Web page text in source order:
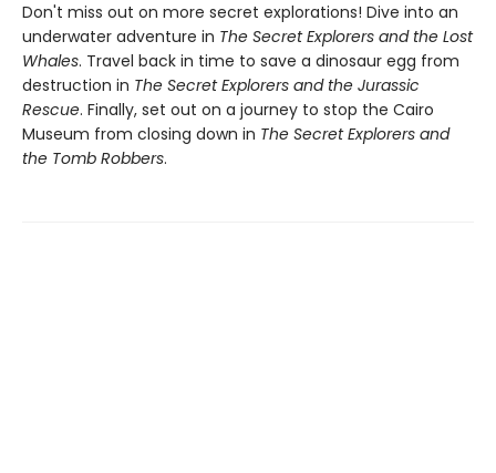
Don't miss out on more secret explorations! Dive into an
underwater adventure in The Secret Explorers and the Lost
Whales. Travel back in time to save a dinosaur egg from
destruction in The Secret Explorers and the Jurassic
Rescue. Finally, set out on a journey to stop the Cairo
Museum from closing down in The Secret Explorers and
the Tomb Robbers.